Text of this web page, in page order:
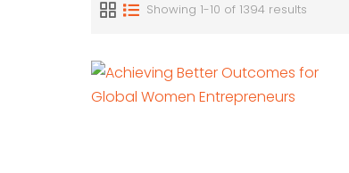
Showing 1-10 of 1394 results